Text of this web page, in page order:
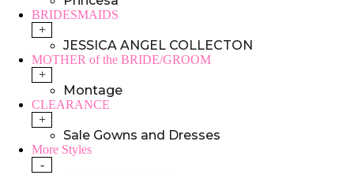
BRIDESMAIDS
+
JESSICA ANGEL COLLECTON
MOTHER of the BRIDE/GROOM
+
Montage
CLEARANCE
+
Sale Gowns and Dresses
More Styles
-